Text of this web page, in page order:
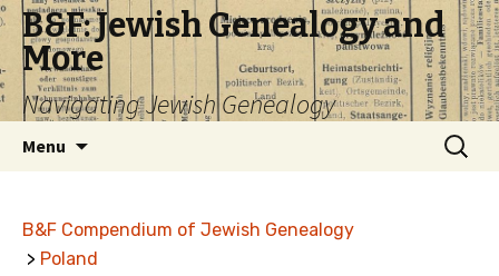
B&F: Jewish Genealogy and
More
Navigating Jewish Genealogy
Menu
Search
for:
B&F Compendium of Jewish Genealogy
> Poland